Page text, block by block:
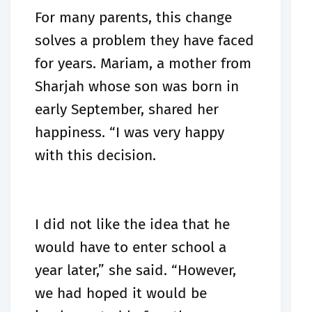
For many parents, this change
solves a problem they have faced
for years. Mariam, a mother from
Sharjah whose son was born in
early September, shared her
happiness. “I was very happy
with this decision.
I did not like the idea that he
would have to enter school a
year later,” she said. “However,
we had hoped it would be